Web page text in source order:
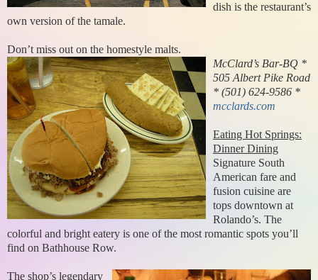
dish is the restaurant’s
own version of the tamale.
Don’t miss out on the homestyle malts.
McClard’s Bar-BQ *
505 Albert Pike Road
* (501) 624-9586 *
mcclards.com
Eating Hot Springs:
Dinner Dining
Signature South
American fare and
fusion cuisine are
tops downtown at
Rolando’s. The
colorful and bright eatery is one of the most romantic spots you’ll
find on Bathhouse Row.
The shop’s legendary